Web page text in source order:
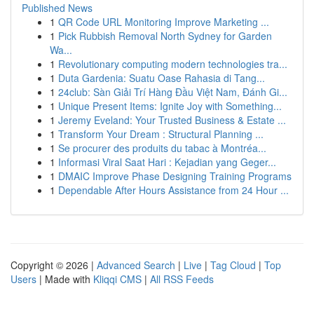
Published News
1 QR Code URL Monitoring Improve Marketing ...
1 Pick Rubbish Removal North Sydney for Garden
Wa...
1 Revolutionary computing modern technologies tra...
1 Duta Gardenia: Suatu Oase Rahasia di Tang...
1 24club: Sàn Giải Trí Hàng Đầu Việt Nam, Đánh Gi...
1 Unique Present Items: Ignite Joy with Something...
1 Jeremy Eveland: Your Trusted Business & Estate ...
1 Transform Your Dream : Structural Planning ...
1 Se procurer des produits du tabac à Montréa...
1 Informasi Viral Saat Hari : Kejadian yang Geger...
1 DMAIC Improve Phase Designing Training Programs
1 Dependable After Hours Assistance from 24 Hour ...
Copyright © 2026 | Advanced Search | Live | Tag Cloud | Top
Users | Made with Kliqqi CMS | All RSS Feeds